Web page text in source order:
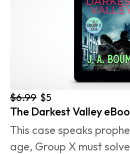
$6.99 $5
The Darkest Valley
This case speaks
age, Group X must